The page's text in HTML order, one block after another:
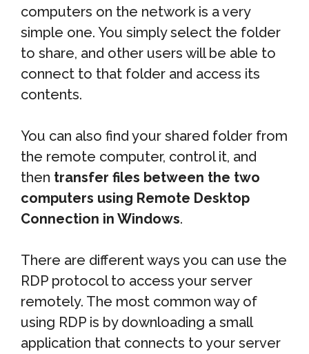
computers on the network is a very
simple one. You simply select the folder
to share, and other users will be able to
connect to that folder and access its
contents.
You can also find your shared folder from
the remote computer, control it, and
then transfer files between the two
computers using Remote Desktop
Connection in Windows.
There are different ways you can use the
RDP protocol to access your server
remotely. The most common way of
using RDP is by downloading a small
application that connects to your server